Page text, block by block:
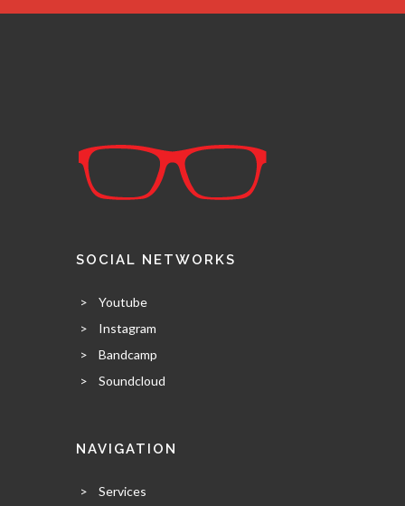
SOCIAL NETWORKS
>
Youtube
>
Instagram
>
Bandcamp
>
Soundcloud
NAVIGATION
> Services